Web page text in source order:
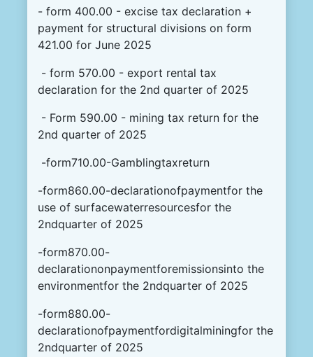
- form 400.00 - excise tax declaration +
payment for structural divisions on form
421.00 for June 2025
- form 570.00 - export rental tax
declaration for the 2nd quarter of 2025
- Form 590.00 - mining tax return for the
2nd quarter of 2025
-form710.00-Gamblingtaxreturn
-form860.00-declarationofpaymentfor the
use of surfacewaterresourcesfor the
2ndquarter of 2025
-form870.00-
declarationonpaymentforemissionsinto the
environmentfor the 2ndquarter of 2025
-form880.00-
declarationofpaymentfordigitalminingfor the
2ndquarter of 2025